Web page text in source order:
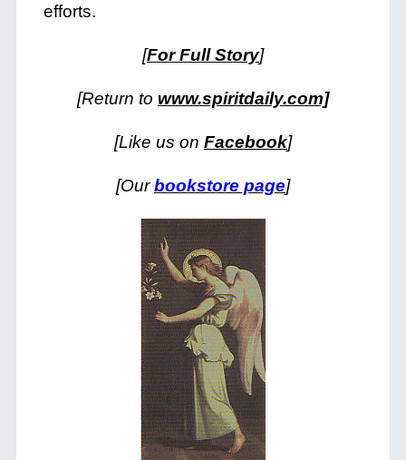
efforts.
[For Full Story]
[Return to www.spiritdaily.com]
[Like us on Facebook]
[Ourbookstore page]